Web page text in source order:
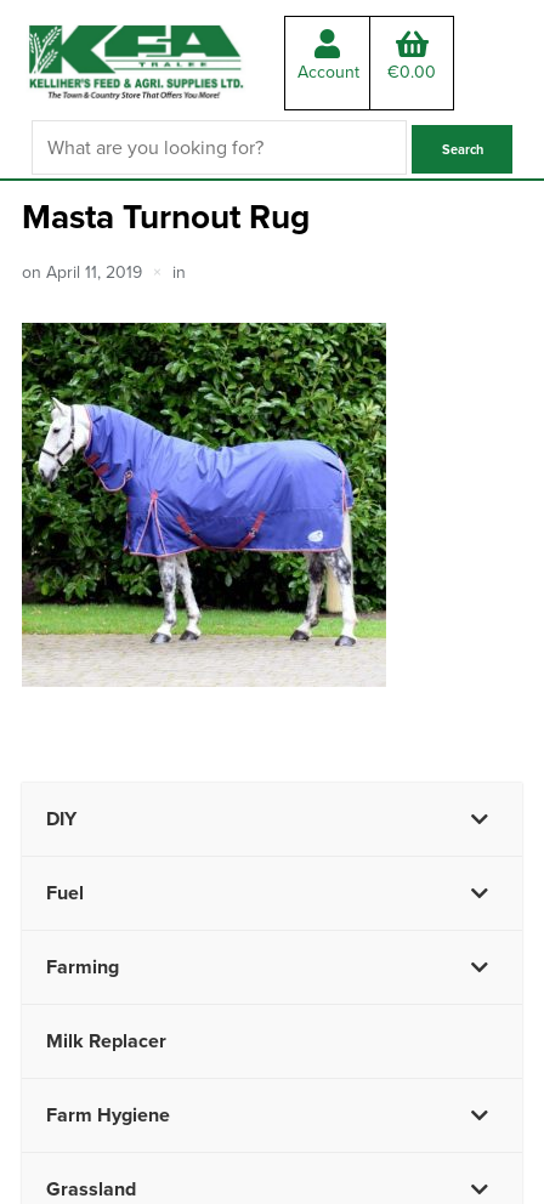
Account €0.00
Masta Turnout Rug
on April 11, 2019 in
DIY
Fuel
Farming
Milk Replacer
Farm Hygiene
Grassland